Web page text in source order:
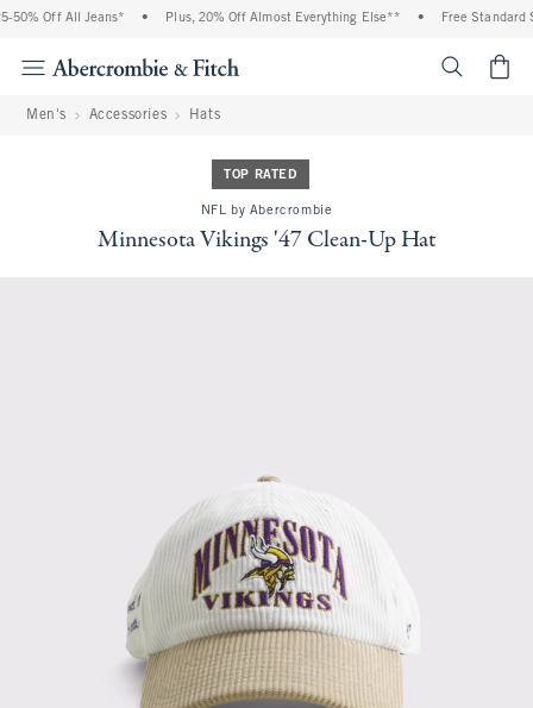
Off All Jeans* • Plus, 20% Off Almost Everything Else** • Free Standard
Men's Accessories Hats
TOP RATED
NFL by Abercrombie
Minnesota Vikings '47 Clean-Up Hat